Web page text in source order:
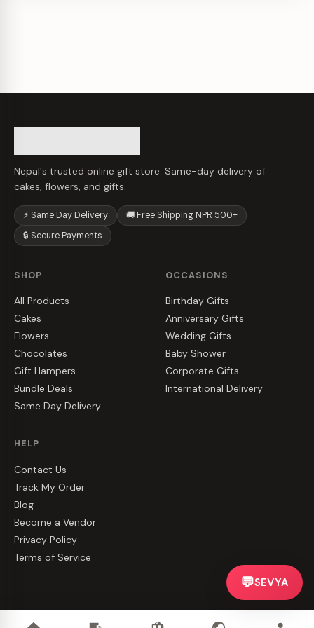
Nepal's trusted online gift store. Same-day delivery of
cakes, flowers, and gifts.
⚡ Same Day Delivery
🚚 Free Shipping NPR 500+
🔒 Secure Payments
SHOP
All Products
Cakes
Flowers
Chocolates
Gift Hampers
Bundle Deals
Same Day Delivery
OCCASIONS
Birthday Gifts
Anniversary Gifts
Wedding Gifts
Baby Shower
Corporate Gifts
International Delivery
HELP
Contact Us
Track My Order
Blog
Become a Vendor
Privacy Policy
Terms of Service
💬SEVYA